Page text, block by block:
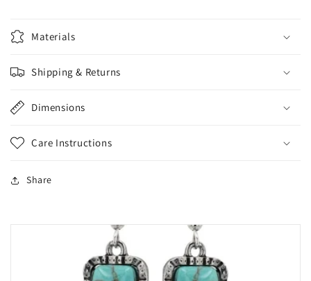
Materials
Shipping & Returns
Dimensions
Care Instructions
Share